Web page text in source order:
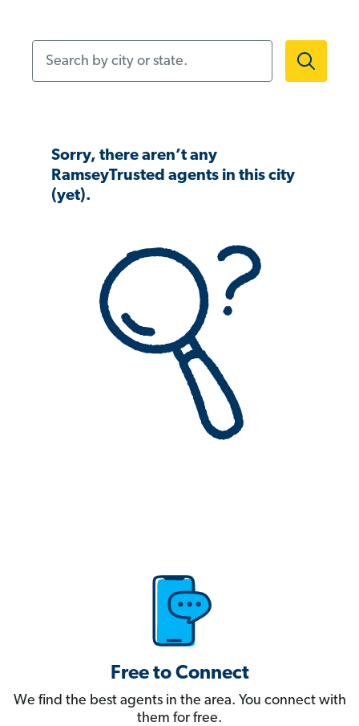
Sorry, there aren’t any
RamseyTrusted agents in this city
(yet).
Free to Connect
We find the best agents in the area. You connect with
them for free.